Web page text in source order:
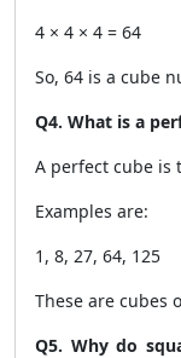
4 × 4 × 4 = 64
So, 64 is a cube
Q4. What is a
A perfect cube is
Examples are:
1, 8, 27, 64, 125
These are cubes
Q5. Why do